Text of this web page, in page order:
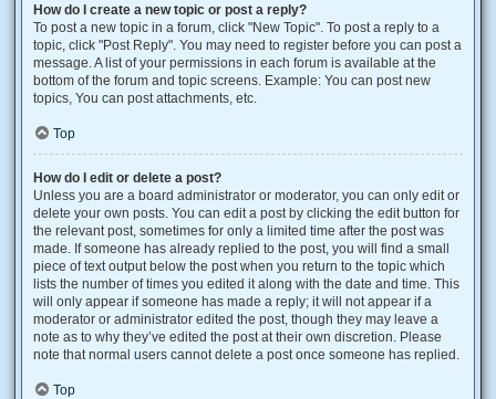
How do I create a new topic or post a reply?
To post a new topic in a forum, click "New Topic". To post a reply to a
topic, click "Post Reply". You may need to register before you can post a
message. A list of your permissions in each forum is available at the
bottom of the forum and topic screens. Example: You can post new
topics, You can post attachments, etc.
Top
How do I edit or delete a post?
Unless you are a board administrator or moderator, you can only edit or
delete your own posts. You can edit a post by clicking the edit button for
the relevant post, sometimes for only a limited time after the post was
made. If someone has already replied to the post, you will find a small
piece of text output below the post when you return to the topic which
lists the number of times you edited it along with the date and time. This
will only appear if someone has made a reply; it will not appear if a
moderator or administrator edited the post, though they may leave a
note as to why they’ve edited the post at their own discretion. Please
note that normal users cannot delete a post once someone has replied.
Top